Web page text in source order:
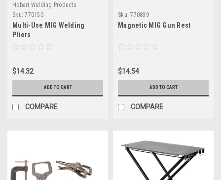
Hobart Welding Products
Sku: 770150
Multi-Use MIG Welding
Pliers
$14.32
ADD TO CART
COMPARE
Sku: 770839
Magnetic MIG Gun Rest
$14.54
ADD TO CART
COMPARE